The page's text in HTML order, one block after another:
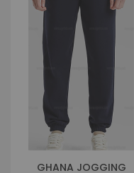
GHANA JOGGING